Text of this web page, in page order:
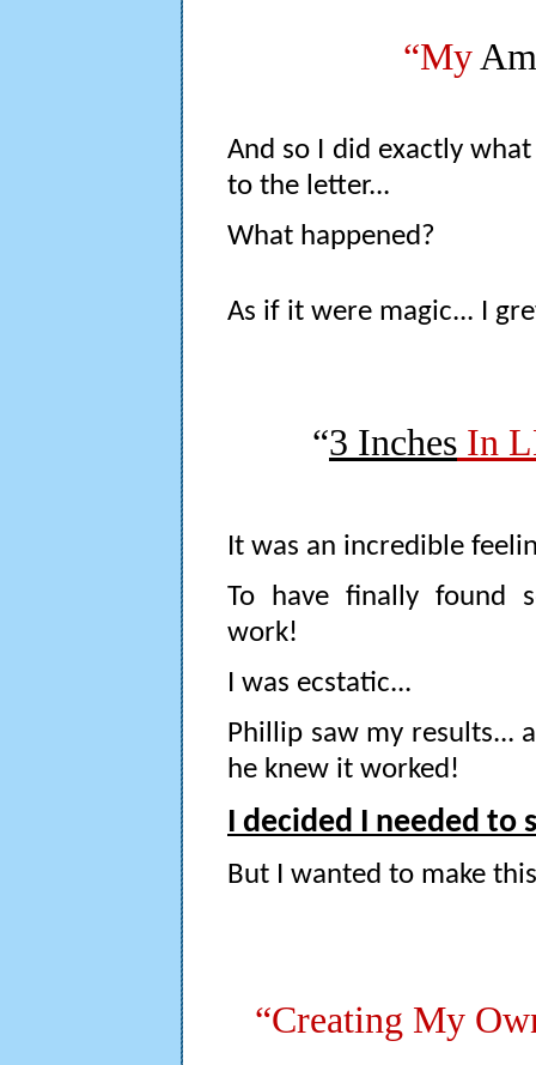
“My
And so I did exactly
to the letter...
What happened?
As if it were magic... I
“3 Inches In
It was an incredible
To have finally found
work!
I was ecstatic...
Phillip saw my results...
he knew it worked!
I decided I needed to
But I wanted to make
“Creating My